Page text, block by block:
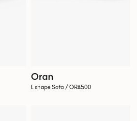
Oran
L shape Sofa / ORA500